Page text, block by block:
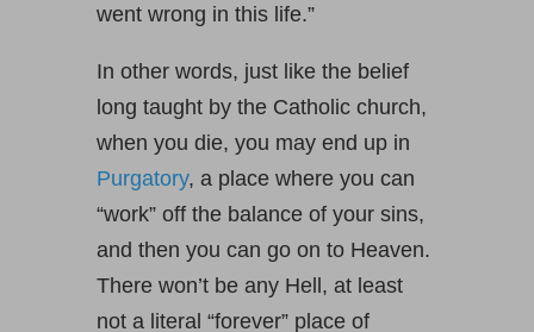
went wrong in this life.”
In other words, just like the belief
long taught by the Catholic church,
when you die, you may end up in
Purgatory, a place where you can
“work” off the balance of your sins,
and then you can go on to Heaven.
There won’t be any Hell, at least
not a literal “forever” place of